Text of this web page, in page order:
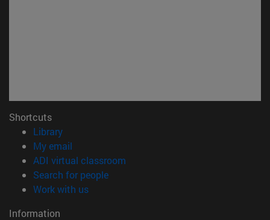
Shortcuts
Library(opens in new window)
My email
ADI virtual classroom
Search for people(opens in new window)
Work with us(opens in new window)
Information